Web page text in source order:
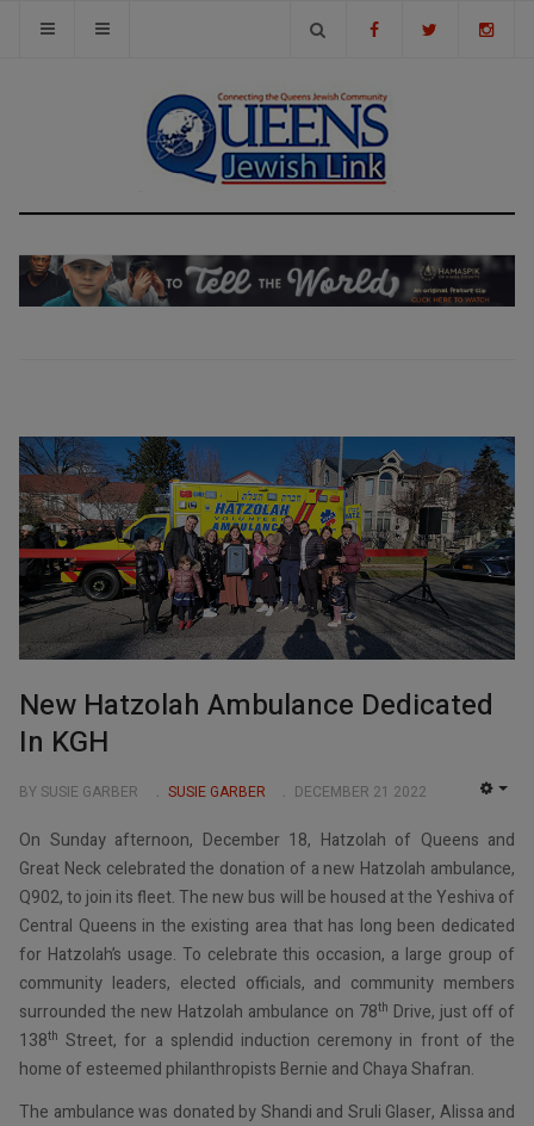
New Hatzolah Ambulance Dedicated
In KGH
BY SUSIE GARBER SUSIE GARBER DECEMBER 21 2022
On Sunday afternoon, December 18, Hatzolah of Queens and
Great Neck celebrated the donation of a new Hatzolah ambulance,
Q902, to join its fleet. The new bus will be housed at the Yeshiva of
Central Queens in the existing area that has long been dedicated
for Hatzolah’s usage. To celebrate this occasion, a large group of
community leaders, elected officials, and community members
surrounded the new Hatzolah ambulance on 78th Drive, just off of
138th Street, for a splendid induction ceremony in front of the
home of esteemed philanthropists Bernie and Chaya Shafran.
The ambulance was donated by Shandi and Sruli Glaser, Alissa and